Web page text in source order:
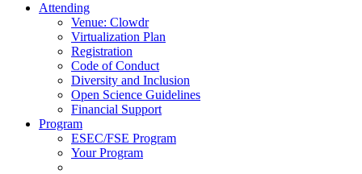
Attending
Venue: Clowdr
Virtualization Plan
Registration
Code of Conduct
Diversity and Inclusion
Open Science Guidelines
Financial Support
Program
ESEC/FSE Program
Your Program